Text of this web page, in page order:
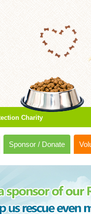
Charity
Sponsor / Donate